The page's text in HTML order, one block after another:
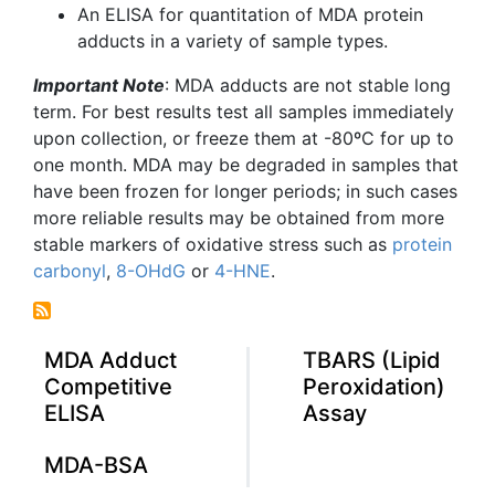
An ELISA for quantitation of MDA protein
adducts in a variety of sample types.
Important Note: MDA adducts are not stable long
term. For best results test all samples immediately
upon collection, or freeze them at -80ºC for up to
one month. MDA may be degraded in samples that
have been frozen for longer periods; in such cases
more reliable results may be obtained from more
stable markers of oxidative stress such as protein
carbonyl, 8-OHdG or 4-HNE.
MDA Adduct
Competitive
ELISA
MDA-BSA
TBARS (Lipid
Peroxidation)
Assay